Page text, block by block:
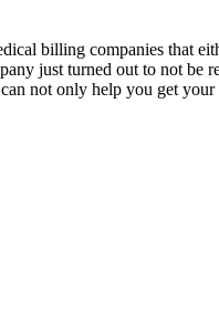
billing companies that
just turned out to not be
not only help you get